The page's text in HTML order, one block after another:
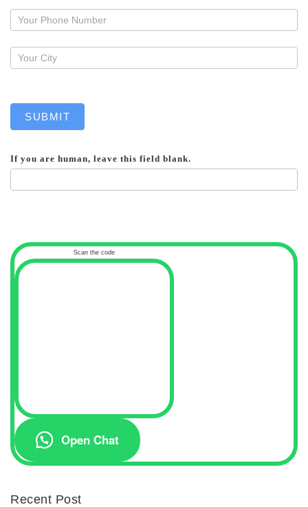
callback
SUBMIT
If you are human, leave this field blank.
Scan the code
Open Chat
Recent Post